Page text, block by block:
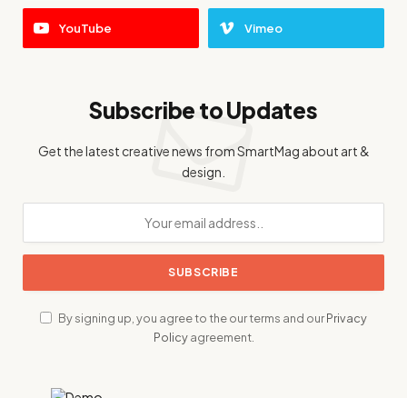
YouTube Vimeo
Subscribe to Updates
Get the latest creative news from SmartMag about art &
design.
By signing up, you agree to the our terms and ourPrivacy
Policyagreement.